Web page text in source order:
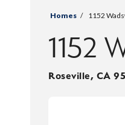
Homes 1152
1152
Roseville, CA